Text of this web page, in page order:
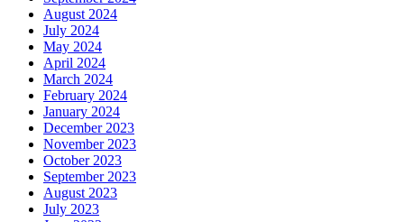
August 2024
July 2024
May 2024
April 2024
March 2024
February 2024
January 2024
December 2023
November 2023
October 2023
September 2023
August 2023
July 2023